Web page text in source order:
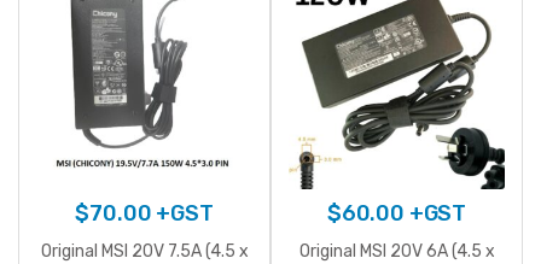
$70.00 +GST
Original MSI 20V 7.5A (4.5 x
$60.00 +GST
Original MSI 20V 6A (4.5 x